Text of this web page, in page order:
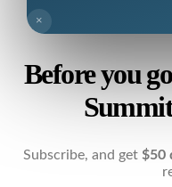
×
Before you
Subscribe, and get $50